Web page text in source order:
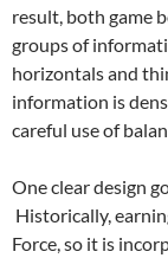
result, both game
groups of
horizontals and
information is
careful use of
One clear design
Historically,
Force, so it is